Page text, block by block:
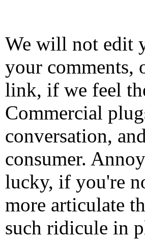
We will not edit
your comments,
link, if we feel
Commercial
conversation,
consumer.
lucky, if you're
more articulate
such ridicule in